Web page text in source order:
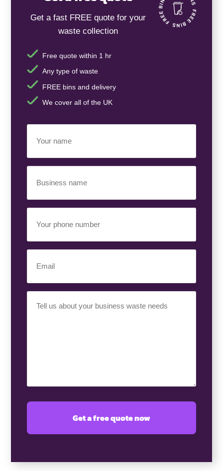
Get a fast FREE quote for your
waste collection
Free quote within 1 hr
Any type of waste
FREE bins and delivery
We cover all of the UK
Name
(Required)
Name
(Required)
Phone
Number
(Required)
Requirement